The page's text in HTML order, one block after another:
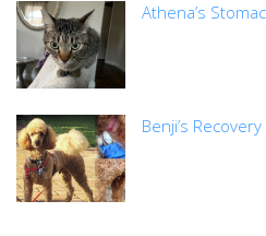
Athena’s
Benji’s